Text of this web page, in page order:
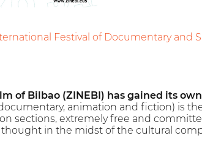
Festival of Documentary and
of Bilbao (ZINEBI) has gained its
animation and fiction) is
sections, extremely free and
in the midst of the cultural